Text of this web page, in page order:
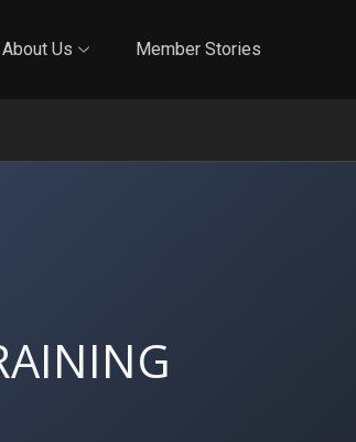
About Us Member Stories